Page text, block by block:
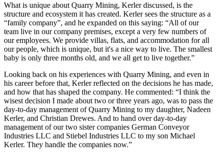
What is unique about Quarry Mining, Kerler discussed, is the
structure and ecosystem it has created. Kerler sees the structure as a
“family company”, and he expanded on this saying: “All of our
team live in our company premises, except a very few numbers of
our employees. We provide villas, flats, and accommodation for all
our people, which is unique, but it's a nice way to live. The smallest
baby is only three months old, and we all get to live together.”
Looking back on his experiences with Quarry Mining, and even in
his career before that, Kerler reflected on the decisions he has made,
and how that has shaped the company. He commented: “I think the
wisest decision I made about two or three years ago, was to pass the
day-to-day management of Quarry Mining to my daughter, Nadeen
Kerler, and Christian Drewes. And to hand over day-to-day
management of our two sister companies German Conveyor
Industries LLC and Stiebel Industries LLC to my son Michael
Kerler. They handle the companies now.”